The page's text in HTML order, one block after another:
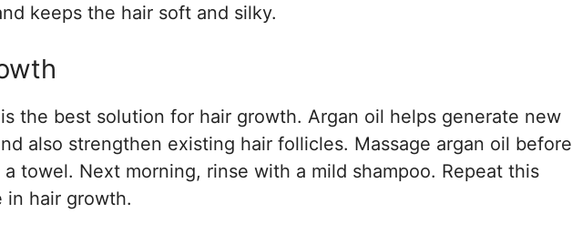
keeps the hair soft and silky.
is the best solution for hair growth. Argan oil helps generate new
also strengthen existing hair follicles. Massage argan oil before
towel. Next morning, rinse with a mild shampoo. Repeat this
in hair growth.